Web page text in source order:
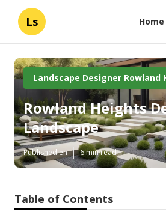
Ls Home
Landscape Designer Rowland
Rowland Heights
Landscape
Published en 6 min read
Table of Contents